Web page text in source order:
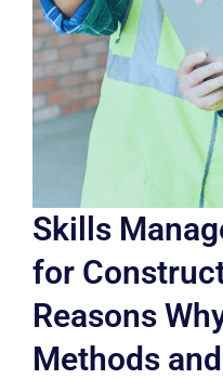
Skills
for
Reasons
Methods